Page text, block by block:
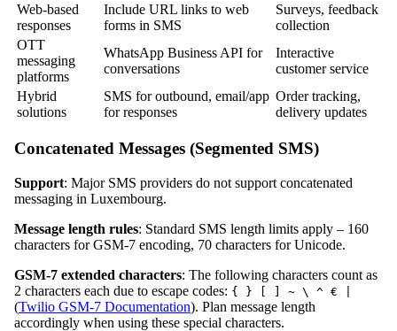
Web-based
responses
Include URL links to web
forms in SMS
Surveys, feedback
collection
OTT
messaging
platforms
WhatsApp Business API for
conversations
Interactive
customer service
Hybrid
solutions
SMS for outbound, email/app
for responses
Order tracking,
delivery updates
Concatenated Messages (Segmented SMS)
Support: Major SMS providers do not support concatenated
messaging in Luxembourg.
Message length rules: Standard SMS length limits apply – 160
characters for GSM-7 encoding, 70 characters for Unicode.
GSM-7 extended characters: The following characters count as
2 characters each due to escape codes: { } [ ] ~ \ ^ € |
(Twilio GSM-7 Documentation). Plan message length
accordingly when using these special characters.